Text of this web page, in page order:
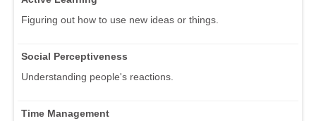
Figuring out how to use new ideas or things.
Social Perceptiveness
Understanding people's reactions.
Time Management